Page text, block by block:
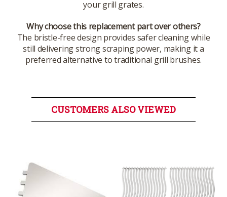
your grill grates.
Why choose this replacement part over others?
The bristle-free design provides safer cleaning while
still delivering strong scraping power, making it a
preferred alternative to traditional grill brushes.
CUSTOMERS ALSO VIEWED